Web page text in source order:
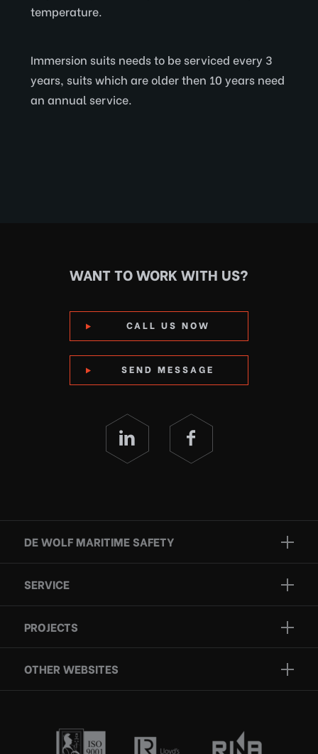
temperature.
Immersion suits needs to be serviced every 3
years, suits which are older then 10 years need
an annual service.
WANT TO WORK WITH US?
CALL US NOW
SEND MESSAGE
DE WOLF MARITIME SAFETY
Brands
Services
Who we are
Contact
SERVICE
Inspection
Certification
PROJECTS
OTHER WEBSITES
Rescue boats